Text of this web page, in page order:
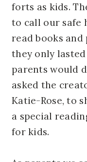
forts as kids.
to call our safe
read books and
they only
parents would
asked the
Katie-Rose, to
a special
for kids.